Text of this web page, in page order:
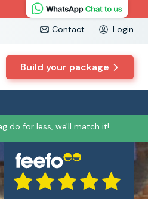
Contact
Login
Build your package
do for less, we'll match it!